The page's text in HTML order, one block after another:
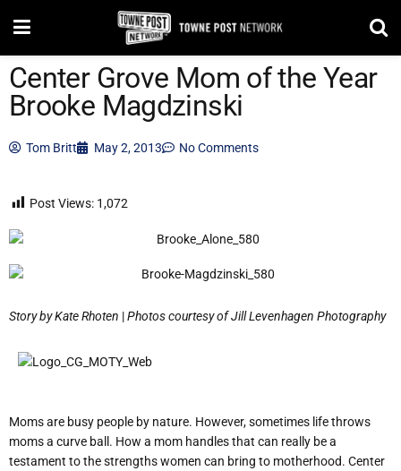
Center Grove Mom of the Year
Brooke Magdzinski
Tom Britt May 2, 2013 No Comments
Post Views: 1,072
Story by Kate Rhoten |Photos courtesy of Jill Levenhagen Photography
Moms are busy people by nature. However, sometimes life throws
moms a curve ball. How a mom handles that can really be a
testament to the strengths women can bring to motherhood. Center